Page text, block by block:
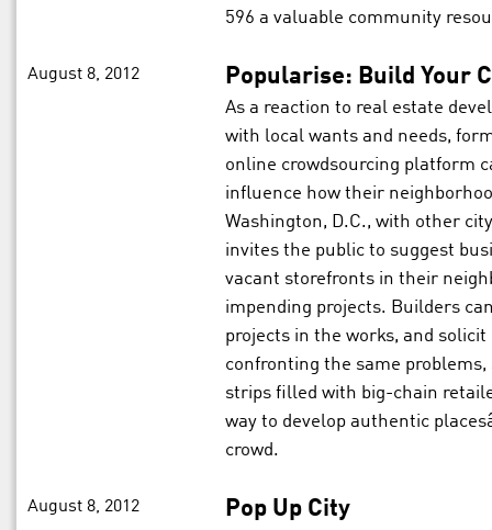
596 a valuable community
August 8, 2012 Popularise: Build Your
As a reaction to real estate
with local wants and needs,
online crowdsourcing platform
influence how their
Washington, D.C., with other
invites the public to suggest
vacant storefronts in their
impending projects. Builders
projects in the works, and
confronting the same
strips filled with big-chain
way to develop authentic
crowd.
August 8, 2012 Pop Up City